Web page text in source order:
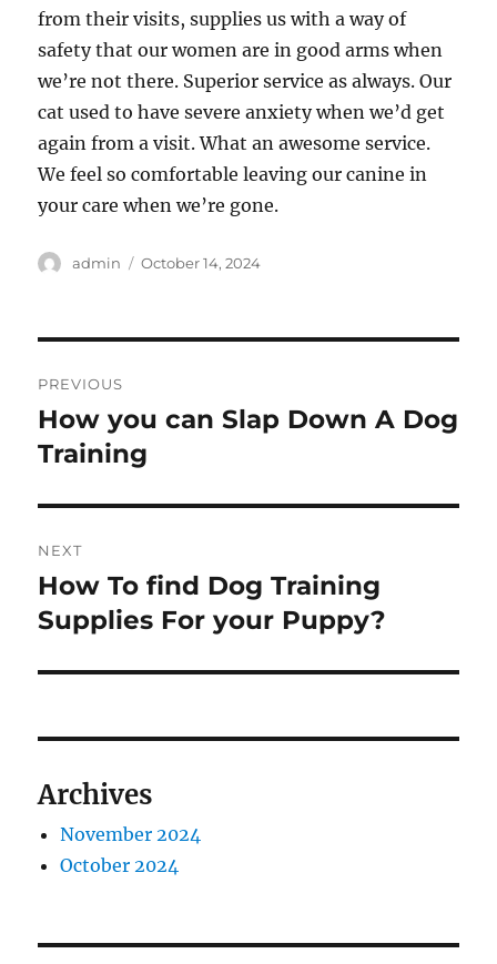
from their visits, supplies us with a way of
safety that our women are in good arms when
we’re not there. Superior service as always. Our
cat used to have severe anxiety when we’d get
again from a visit. What an awesome service.
We feel so comfortable leaving our canine in
your care when we’re gone.
Author
admin
Posted
October 14, 2024
navigation
PREVIOUS
Previous
post:
How you can Slap Down A Dog
Training
NEXT
Next
post:
How To find Dog Training
Supplies For your Puppy?
Archives
November 2024
October 2024